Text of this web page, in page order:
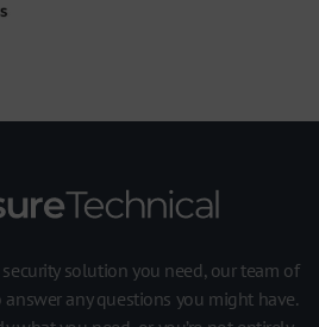
solution you need, our team of
any questions you might have.